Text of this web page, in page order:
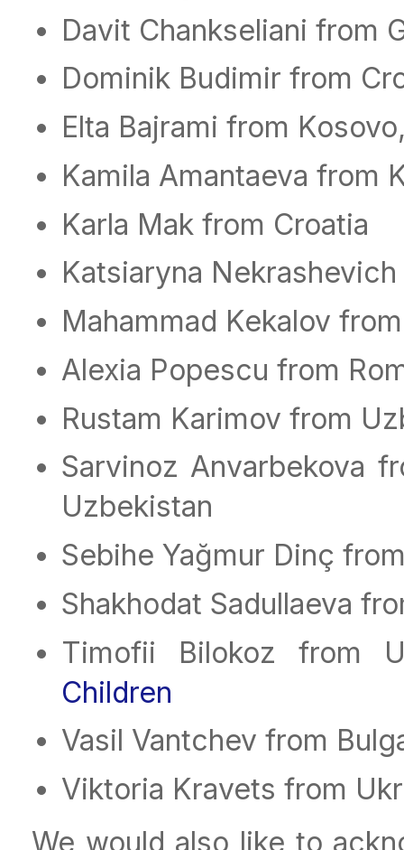
Davit Chankseliani from
Dominik Budimir from
Elta Bajrami from
Kamila Amantaeva from
Karla Mak from Croatia
Katsiaryna
Mahammad Kekalov
Alexia Popescu from
Rustam Karimov from
Sarvinoz Anvarbekova
Uzbekistan
Sebihe Yağmur Dinç
Shakhodat Sadullaeva
Timofii Bilokoz from
Children
Vasil Vantchev from
Viktoria Kravets from
We would also like to